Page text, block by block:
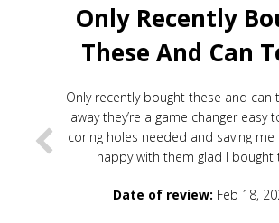
Only Recently
These And Can
Only recently bought these and can
away they’re a game changer easy
coring holes needed and saving me
happy with them glad I bought
Date of review: Feb 18,